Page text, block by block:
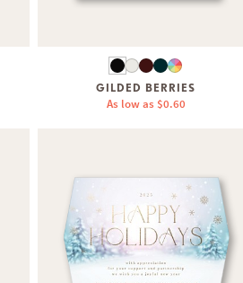
GILDED BERRIES
As low as $0.60